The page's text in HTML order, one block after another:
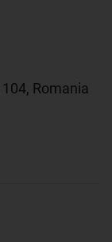
Romania